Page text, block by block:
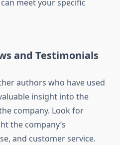
meet your specific
and Testimonials
authors who have used
insight into the
company. Look for
the company’s
and customer service.